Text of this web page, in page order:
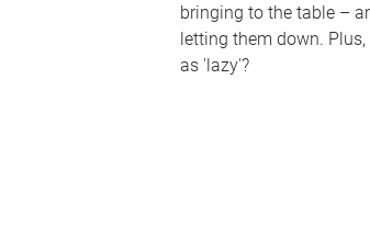
bringing to the table –
letting them down.
as 'lazy'?